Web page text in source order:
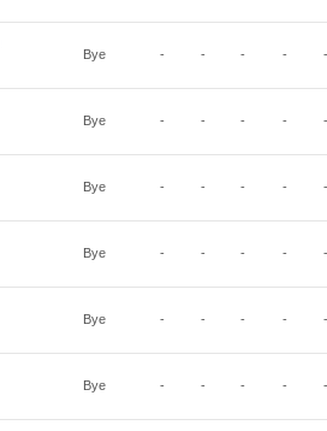
Bye - - - - -
Bye - - - - -
Bye - - - - -
Bye - - - - -
Bye - - - - -
Bye - - - - -